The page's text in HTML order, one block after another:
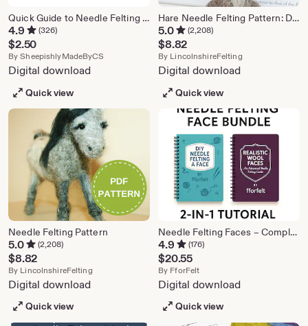
Quick Guide to Needle Felting - Sheepishly Made - Felting Needle Information and Felting Tips - Beginner Needle Felting Information
4.9 (326)
$2.50
BySheepishlyMadeByCS From shop SheepishlyMadeByCS
Digital download
Quick view
Hare Needle Felting Pattern: DIY Craft Project (PDF Download)
5.0 (2,208)
$8.82
By LincolnshireFeltingFrom shop
Digital download
Quick view
Needle Felting Pattern
5.0 (2,208)
$8.82
By LincolnshireFeltingFrom shop LincolnshireFelting
Digital download
Quick view
Needle Felting Faces – Complete Bundle: From Basic Shapes to Advanced Realism
4.9 (176)
$20.55
By FforFeltFrom shop FforFelt
Digital download
Quick view